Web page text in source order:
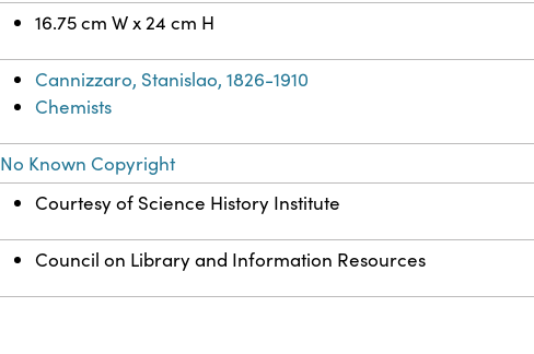
16.75 cm W x 24 cm H
Cannizzaro, Stanislao, 1826-1910
Chemists
No Known Copyright
Courtesy of Science History Institute
Council on Library and Information Resources